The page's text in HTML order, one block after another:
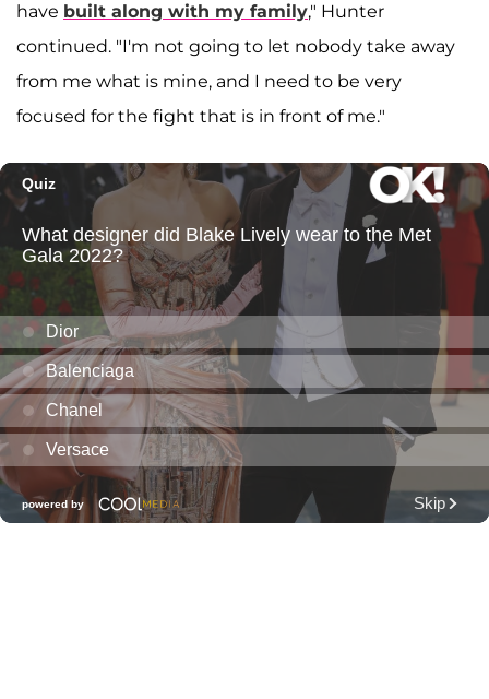
have built along with my family," Hunter
continued. "I'm not going to let nobody take away
from me what is mine, and I need to be very
focused for the fight that is in front of me."